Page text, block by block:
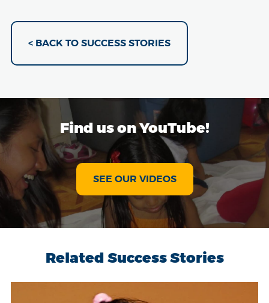
< BACK TO SUCCESS STORIES
Find us on YouTube!
SEE OUR VIDEOS
Related Success Stories